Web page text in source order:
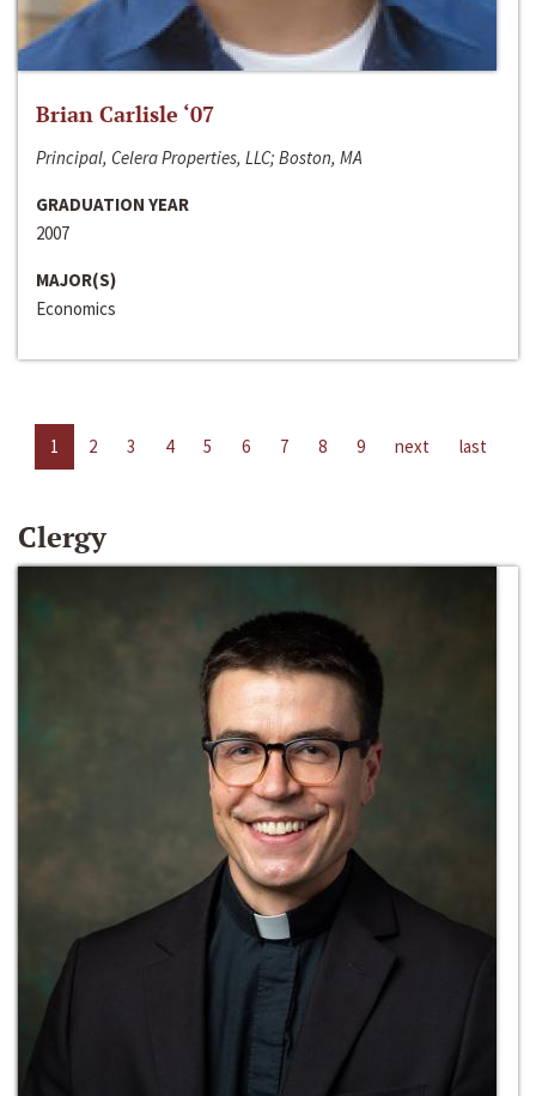
Brian Carlisle ‘07
Principal, Celera Properties, LLC; Boston, MA
GRADUATION YEAR
2007
MAJOR(S)
Economics
1 2 3 4 5 6 7 8 9 next last
Clergy